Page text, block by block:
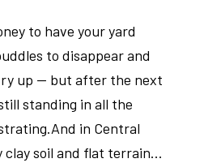
to have your yard
to disappear and
up — but after the next
standing in all the
in Central
clay soil and flat terrain...